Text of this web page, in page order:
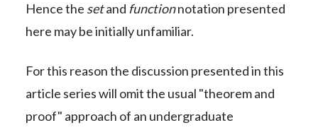
Hence the setand functionnotation presented
here may be initially unfamiliar.
For this reason the discussion presented in this
article series will omit the usual "theorem and
proof" approach of an undergraduate